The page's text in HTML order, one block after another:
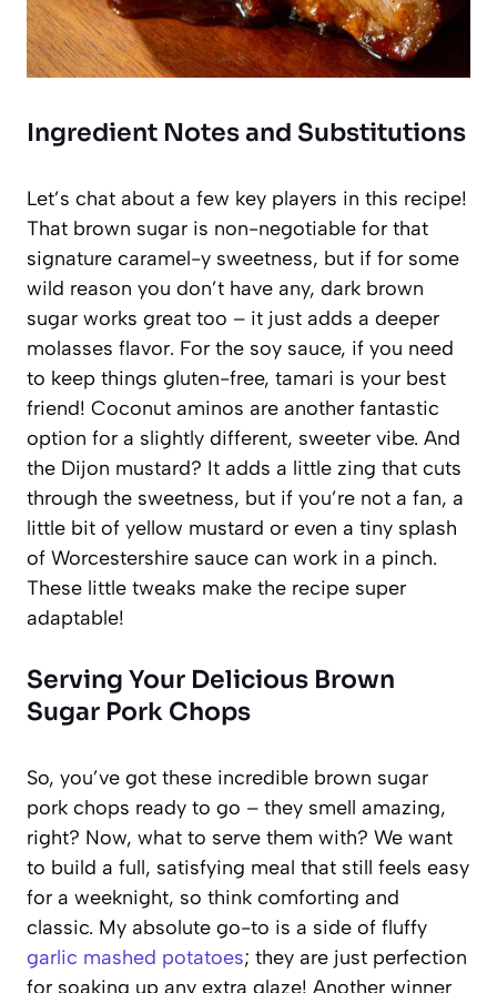
Ingredient Notes and Substitutions
Let’s chat about a few key players in this recipe!
That brown sugar is non-negotiable for that
signature caramel-y sweetness, but if for some
wild reason you don’t have any, dark brown
sugar works great too – it just adds a deeper
molasses flavor. For the soy sauce, if you need
to keep things gluten-free, tamari is your best
friend! Coconut aminos are another fantastic
option for a slightly different, sweeter vibe. And
the Dijon mustard? It adds a little zing that cuts
through the sweetness, but if you’re not a fan, a
little bit of yellow mustard or even a tiny splash
of Worcestershire sauce can work in a pinch.
These little tweaks make the recipe super
adaptable!
Serving Your Delicious Brown
Sugar Pork Chops
So, you’ve got these incredible brown sugar
pork chops ready to go – they smell amazing,
right? Now, what to serve them with? We want
to build a full, satisfying meal that still feels easy
for a weeknight, so think comforting and
classic. My absolute go-to is a side of fluffy
garlic mashed potatoes; they are just perfection
for soaking up any extra glaze! Another winner